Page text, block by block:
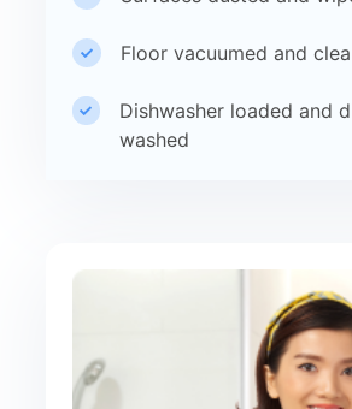
Floor vacuumed and
Dishwasher loaded and
washed